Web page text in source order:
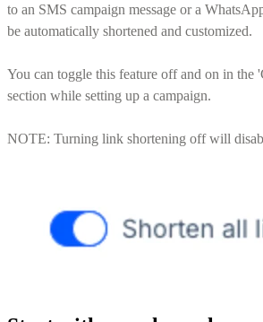
to an SMS campaign message or a
be automatically shortened and customized.
You can toggle this feature off and on in the
section while setting up a campaign.
NOTE: Turning link shortening off will